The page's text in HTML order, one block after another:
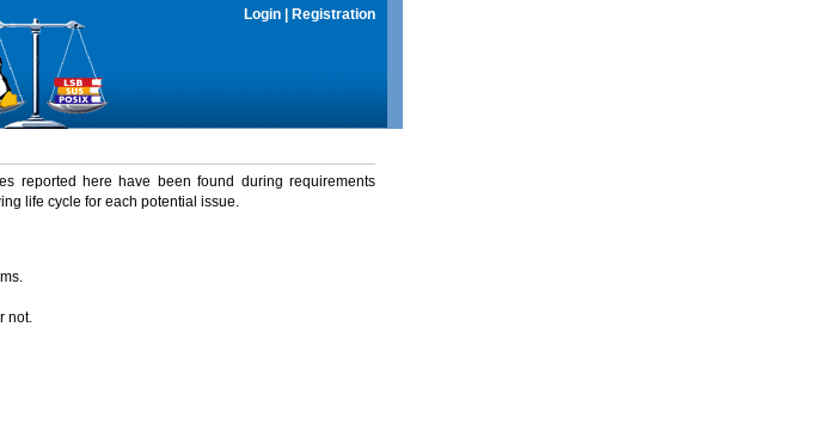
Login Registration
reported here have been found during requirements
life cycle for each potential issue.
not.